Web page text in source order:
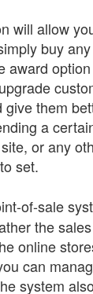
will allow
buy
award
give them
a
or any
set.
of-sale
the
online
can
system